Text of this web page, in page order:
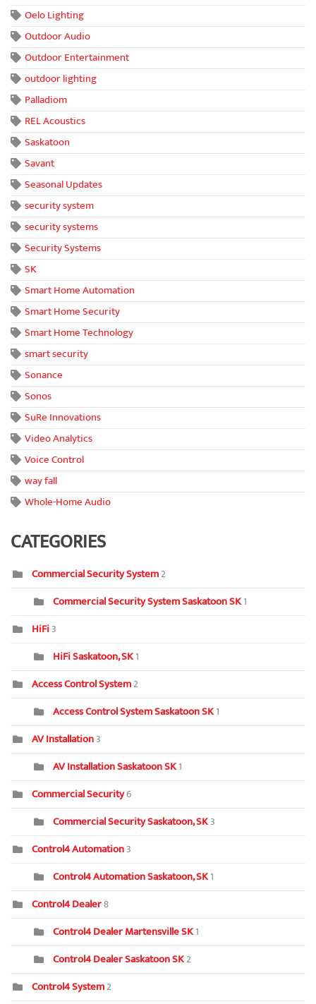
Oelo Lighting
Outdoor Audio
Outdoor Entertainment
outdoor lighting
Palladiom
REL Acoustics
Saskatoon
Savant
Seasonal Updates
security system
security systems
Security Systems
SK
Smart Home Automation
Smart Home Security
Smart Home Technology
smart security
Sonance
Sonos
SuRe Innovations
Video Analytics
Voice Control
way fall
Whole-Home Audio
CATEGORIES
Commercial Security System2
Commercial Security System Saskatoon SK1
HiFi3
HiFi Saskatoon, SK1
Access Control System2
Access Control System Saskatoon SK1
AV Installation3
AV Installation Saskatoon SK1
Commercial Security6
Commercial Security Saskatoon, SK3
Control4 Automation3
Control4 Automation Saskatoon, SK1
Control4 Dealer8
Control4 Dealer Martensville SK1
Control4 Dealer Saskatoon SK2
Control4 System2